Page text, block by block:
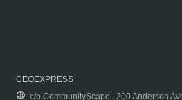
CEOEXPRESS
c/o CommunityScape | 200 Anderson